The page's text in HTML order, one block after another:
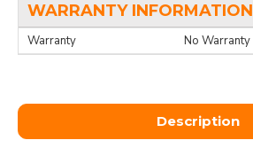
WARRANTY INFORMATION
Warranty No Warranty
Description